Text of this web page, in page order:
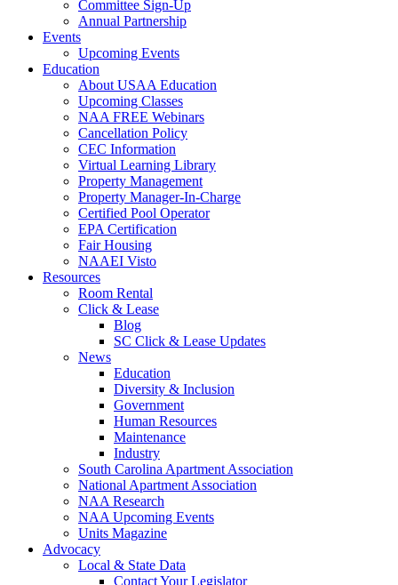
Committee Sign-Up
Annual Partnership
Events
Upcoming Events
Education
About USAA Education
Upcoming Classes
NAA FREE Webinars
Cancellation Policy
CEC Information
Virtual Learning Library
Property Management
Property Manager-In-Charge
Certified Pool Operator
EPA Certification
Fair Housing
NAAEI Visto
Resources
Room Rental
Click & Lease
Blog
SC Click & Lease Updates
News
Education
Diversity & Inclusion
Government
Human Resources
Maintenance
Industry
South Carolina Apartment Association
National Apartment Association
NAA Research
NAA Upcoming Events
Units Magazine
Advocacy
Local & State Data
Contact Your Legislator